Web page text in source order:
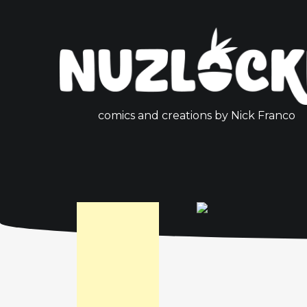
comics and creations by Nick Franco